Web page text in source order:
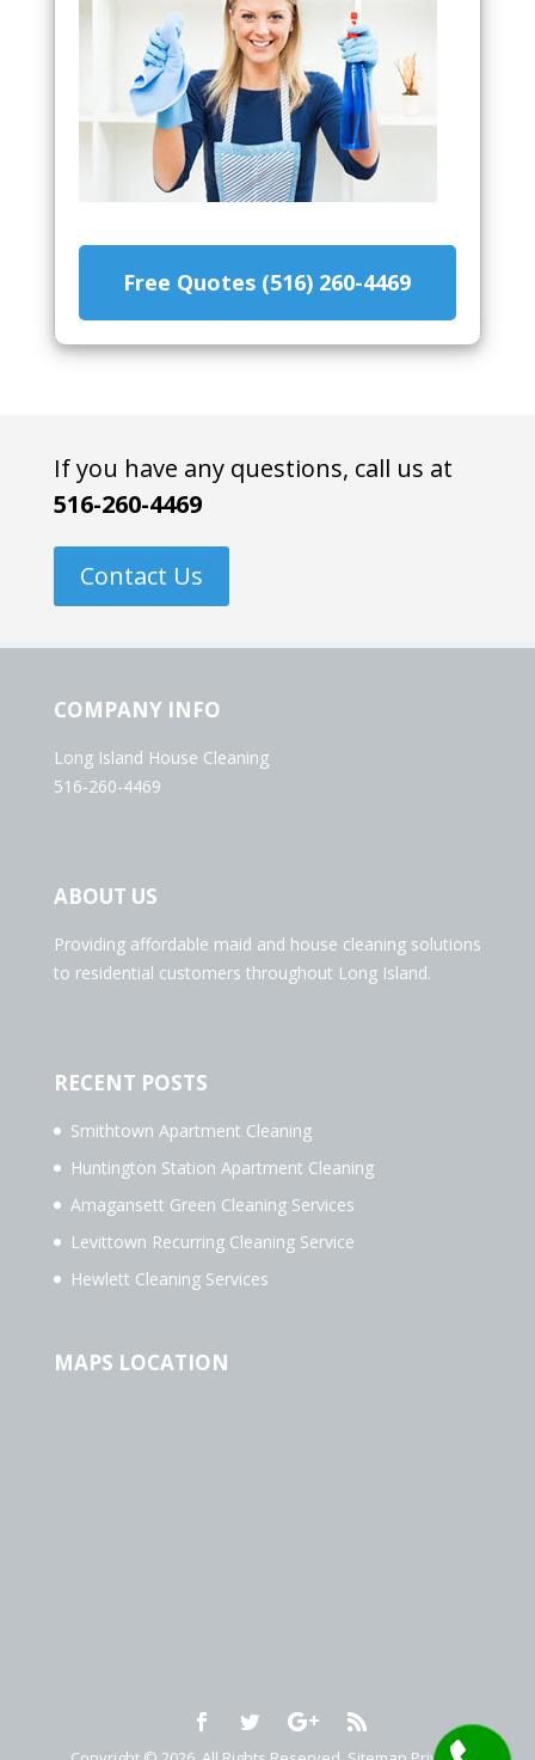
Free Quotes (516) 260-4469
If you have any questions, call us at
516-260-4469
Contact Us
COMPANY INFO
Long Island House Cleaning
516-260-4469
ABOUT US
Providing affordable maid and house cleaning solutions
to residential customers throughout Long Island.
RECENT POSTS
Smithtown Apartment Cleaning
Huntington Station Apartment Cleaning
Amagansett Green Cleaning Services
Levittown Recurring Cleaning Service
Hewlett Cleaning Services
MAPS LOCATION